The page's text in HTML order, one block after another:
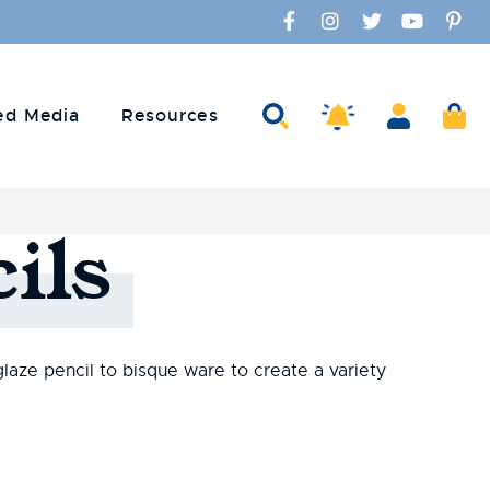
Facebook
Instagram
TwitterYouTube
Media Resources Search Amaco Alerts
Account
pencil to bisque ware to create a variety